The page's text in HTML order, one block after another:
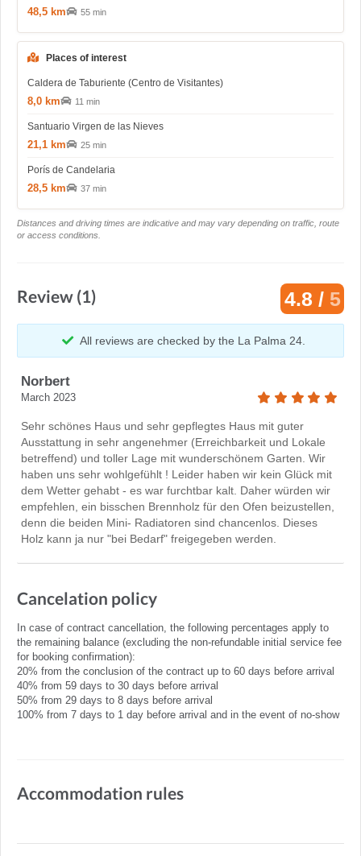
48,5 km 55 min
Places of interest
Caldera de Taburiente (Centro de Visitantes)
8,0 km 11 min
Santuario Virgen de las Nieves
21,1 km 25 min
Porís de Candelaria
28,5 km 37 min
Distances and driving times are indicative and may vary depending on traffic, route
or access conditions.
Review (1) 4.8 / 5
All reviews are checked by the La Palma 24.
Norbert
March 2023
Sehr schönes Haus und sehr gepflegtes Haus mit guter
Ausstattung in sehr angenehmer (Erreichbarkeit und Lokale
betreffend) und toller Lage mit wunderschönem Garten. Wir
haben uns sehr wohlgefühlt ! Leider haben wir kein Glück mit
dem Wetter gehabt - es war furchtbar kalt. Daher würden wir
empfehlen, ein bisschen Brennholz für den Ofen beizustellen,
denn die beiden Mini- Radiatoren sind chancenlos. Dieses
Holz kann ja nur "bei Bedarf" freigegeben werden.
Cancelation policy
In case of contract cancellation, the following percentages apply to
the remaining balance (excluding the non-refundable initial service fee
for booking confirmation):
20% from the conclusion of the contract up to 60 days before arrival
40% from 59 days to 30 days before arrival
50% from 29 days to 8 days before arrival
100% from 7 days to 1 day before arrival and in the event of no-show
Accommodation rules